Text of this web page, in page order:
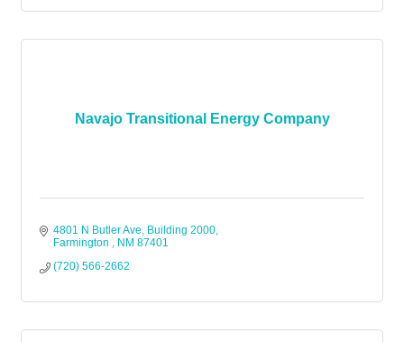
Navajo Transitional Energy Company
4801 N Butler Ave
Building 2000
Farmington
NM 87401
(720) 566-2662